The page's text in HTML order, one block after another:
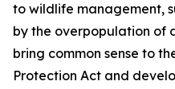
to wildlife management,
by the overpopulation of
bring common sense to
Protection Act and